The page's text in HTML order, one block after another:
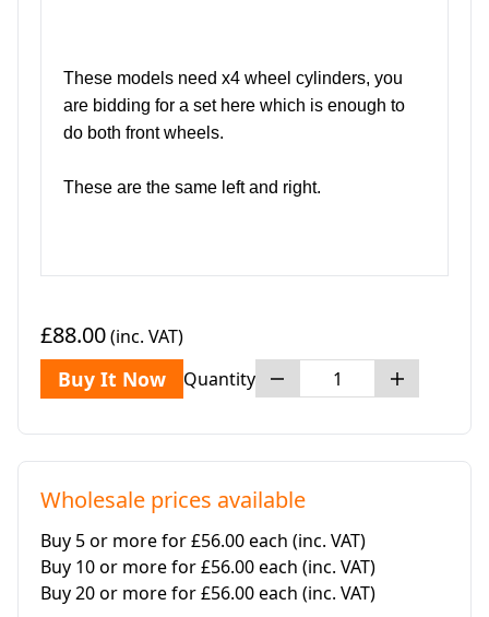
These models need x4 wheel cylinders, you
are bidding for a set here which is enough to
do both front wheels.
These are the same left and right.
£88.00(inc. VAT)
Buy It Now Quantity
Wholesale prices available
Buy 5 or more for £56.00 each (inc. VAT)
Buy 10 or more for £56.00 each (inc. VAT)
Buy 20 or more for £56.00 each (inc. VAT)